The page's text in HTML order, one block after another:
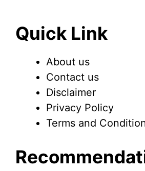
Quick Link
About us
Contact us
Disclaimer
Privacy Policy
Terms and